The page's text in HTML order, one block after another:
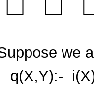
we
q(X,Y):-